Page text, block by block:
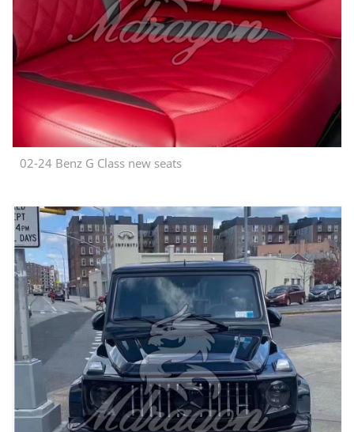
02-24 Benz G Class new seats